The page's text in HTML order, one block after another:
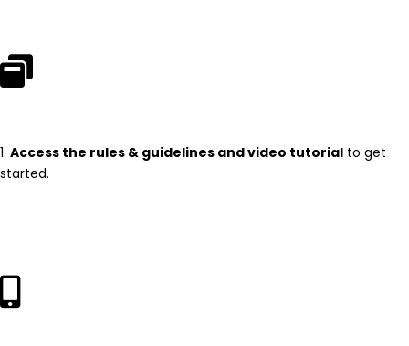
1. Access the rules & guidelines and video tutorial to get
started.